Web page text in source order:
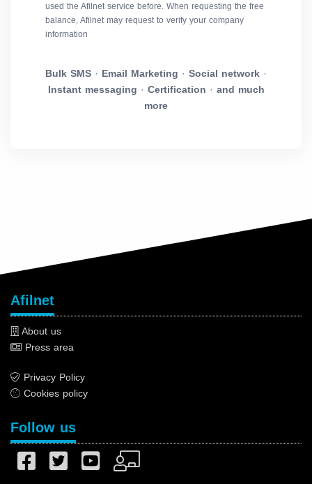
used the Afilnet service before. When requesting the free
balance, Afilnet may request to verify your company
information
Bulk SMS · Email Marketing · Social network ·
Instant messaging · Certification · and much
more
Afilnet
About us
Press area
Privacy Policy
Cookies policy
Follow us